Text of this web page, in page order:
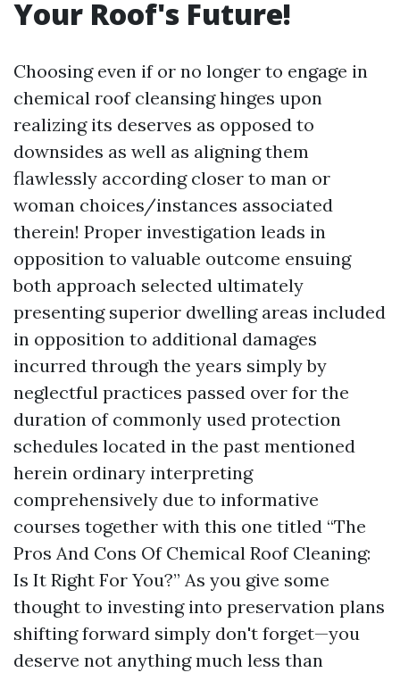
Your Roof's Future!
Choosing even if or no longer to engage in
chemical roof cleansing hinges upon
realizing its deserves as opposed to
downsides as well as aligning them
flawlessly according closer to man or
woman choices/instances associated
therein! Proper investigation leads in
opposition to valuable outcome ensuing
both approach selected ultimately
presenting superior dwelling areas included
in opposition to additional damages
incurred through the years simply by
neglectful practices passed over for the
duration of commonly used protection
schedules located in the past mentioned
herein ordinary interpreting
comprehensively due to informative
courses together with this one titled “The
Pros And Cons Of Chemical Roof Cleaning:
Is It Right For You?” As you give some
thought to investing into preservation plans
shifting forward simply don't forget—you
deserve not anything much less than